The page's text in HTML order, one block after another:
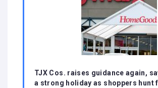
TJX Cos. raises guidance again,
a strong holiday as shoppers hunt